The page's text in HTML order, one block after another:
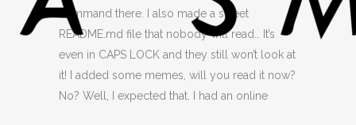
command there. I also made a sweet
README.md file that nobody will read… It’s
even in CAPS LOCK and they still won’t look at
it! I added some memes, will you read it now?
No? Well, I expected that.
I had an online